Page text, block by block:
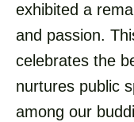
exhibited a
and passion.
celebrates the
nurtures public
among our